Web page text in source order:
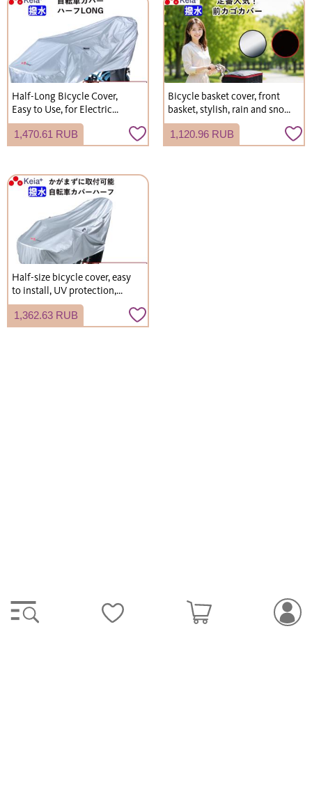
Half-Long Bicycle Cover,
Easy to Use, for Electric
Bicycles, UV Protection,
Kawasumi Seisakusho
KW373SL
1,470.61 RUB
Bicycle basket cover, front
basket, stylish, rain and snow
protection, for commuting,
school, and shopping.
(Kawasumi Seisakusho
1,120.96 RUB
Half-size bicycle cover, easy
to install, UV protection,
durable, stylish, for electric
bicycles, manufactured by
Kawasumi Seisakusho
1,362.63 RUB